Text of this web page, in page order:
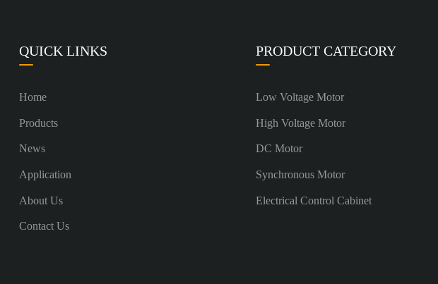
QUICK LINKS
Home
Products
News
Application
About Us
Contact Us
PRODUCT CATEGORY
Low Voltage Motor
High Voltage Motor
DC Motor
Synchronous Motor
Electrical Control Cabinet